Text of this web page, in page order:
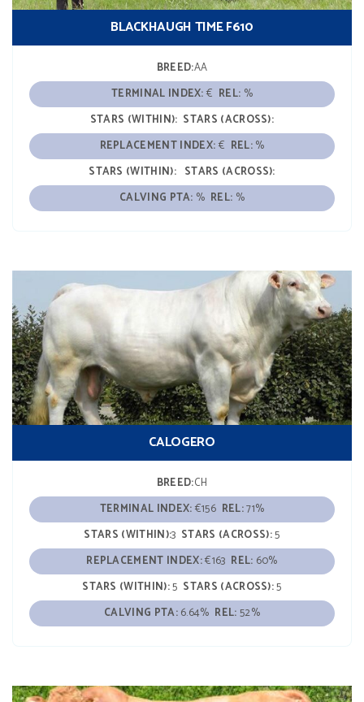
BLACKHAUGH TIME F610
BREED:AA
TERMINAL INDEX:€ REL: %
STARS (WITHIN): STARS (ACROSS):
REPLACEMENT INDEX:€ REL:%
STARS (WITHIN): STARS (ACROSS):
CALVING PTA: % REL: %
CALOGERO
BREED:CH
TERMINAL INDEX:€156 REL:71%
STARS (WITHIN):3 STARS (ACROSS):5
REPLACEMENT INDEX:€163 REL: 60%
STARS (WITHIN):5 STARS (ACROSS):5
CALVING PTA:6.64% REL:52%